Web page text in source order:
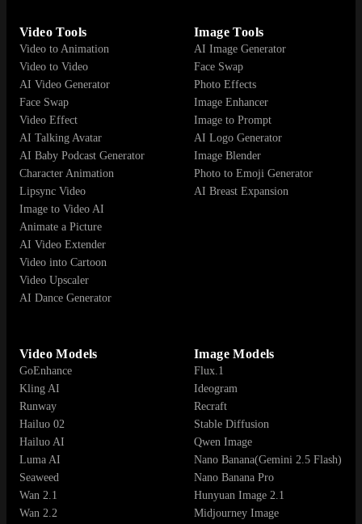
Video Tools
Video to Animation
Video to Video
AI Video Generator
Face Swap
Video Effect
AI Talking Avatar
AI Baby Podcast Generator
Character Animation
Lipsync Video
Image to Video AI
Animate a Picture
AI Video Extender
Video into Cartoon
Video Upscaler
AI Dance Generator
Image Tools
AI Image Generator
Face Swap
Photo Effects
Image Enhancer
Image to Prompt
AI Logo Generator
Image Blender
Photo to Emoji Generator
AI Breast Expansion
Video Models
GoEnhance
Kling AI
Runway
Hailuo 02
Hailuo AI
Luma AI
Seaweed
Wan 2.1
Wan 2.2
Image Models
Flux.1
Ideogram
Recraft
Stable Diffusion
Qwen Image
Nano Banana(Gemini 2.5 Flash)
Nano Banana Pro
Hunyuan Image 2.1
Midjourney Image